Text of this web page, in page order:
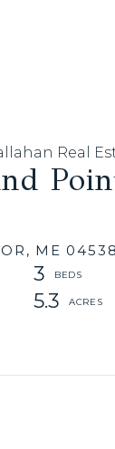
ME 04538
3
5.3
Real